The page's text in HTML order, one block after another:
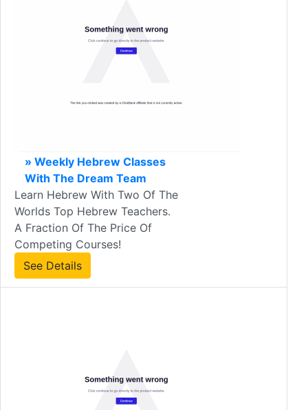
» Weekly Hebrew Classes
With The Dream Team
Learn Hebrew With Two Of The
Worlds Top Hebrew Teachers.
A Fraction Of The Price Of
Competing Courses!
See Details